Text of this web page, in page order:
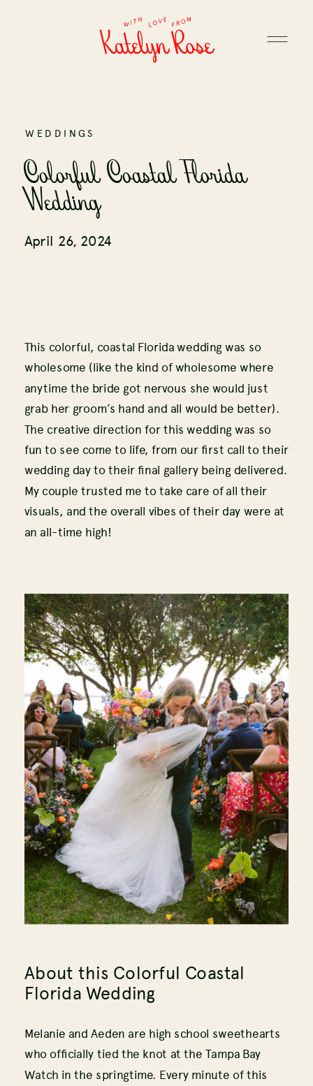
Colorful Coastal Florida
Wedding
WEDDINGS
April 26, 2024
This colorful, coastal Florida wedding was so
wholesome (like the kind of wholesome where
anytime the bride got nervous she would just
grab her groom’s hand and all would be better).
The creative direction for this wedding was so
fun to see come to life, from our first call to their
wedding day to their final gallery being delivered.
My couple trusted me to take care of all their
visuals, and the overall vibes of their day were at
an all-time high!
About this Colorful Coastal
Florida Wedding
Melanie and Aeden are high school sweethearts
who officially tied the knot at the Tampa Bay
Watch in the springtime. Every minute of this